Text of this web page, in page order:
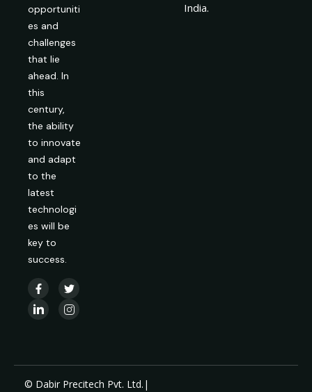
opportuniti
es and
challenges
that lie
ahead. In
this
century,
the ability
to innovate
and adapt
to the
latest
technologi
es will be
key to
success.
India.
© Dabir Precitech Pvt. Ltd.|